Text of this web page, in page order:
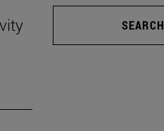
SEARCH